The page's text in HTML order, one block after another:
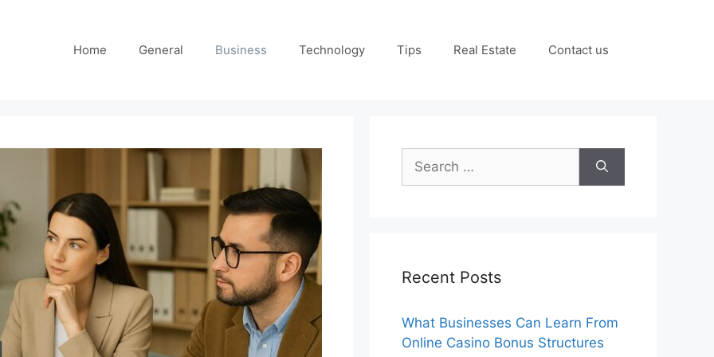
Home General Business Technology Tips Real Estate Contact us
Search
for:
Recent Posts
What Businesses Can Learn From
Online Casino Bonus Structures